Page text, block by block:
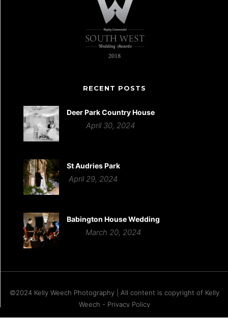
RECENT POSTS
Deer Park Country House
April 30, 2024
St Audries Park
April 29, 2024
Babington House Wedding
March 20, 2024
©2024 Kelly Weech Photography | All content is copyright of Kelly
Weech - Privacy Policy